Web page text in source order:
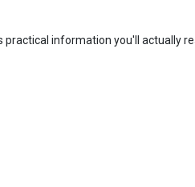
practical information you'll actually